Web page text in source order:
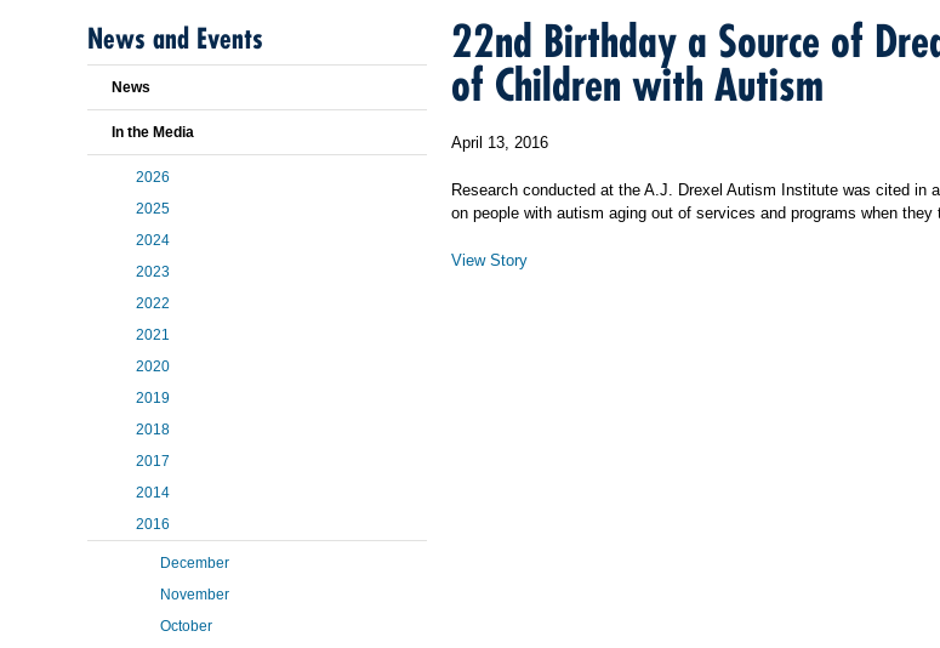
22nd Birthday a Source of
of Children with Autism
April 13, 2016
Research conducted at the A.J. Drexel Autism Institute was cited in
on people with autism aging out of services and programs when they
View Story
News and Events
News
In the Media
2026
2025
2024
2023
2022
2021
2020
2019
2018
2017
2014
2016
December
November
October